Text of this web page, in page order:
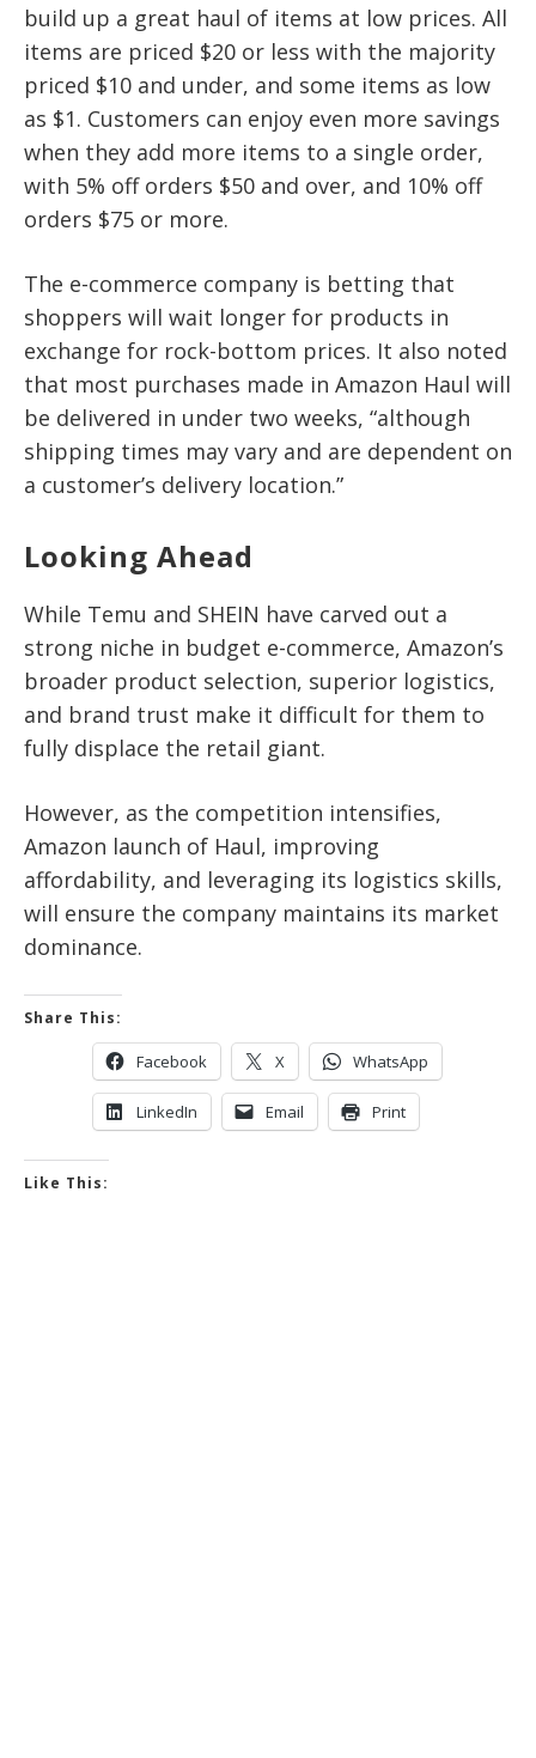
build up a great haul of items at low prices. All
items are priced $20 or less with the majority
priced $10 and under, and some items as low
as $1. Customers can enjoy even more savings
when they add more items to a single order,
with 5% off orders $50 and over, and 10% off
orders $75 or more.
The e-commerce company is betting that
shoppers will wait longer for products in
exchange for rock-bottom prices. It also noted
that most purchases made in Amazon Haul will
be delivered in under two weeks, “although
shipping times may vary and are dependent on
a customer’s delivery location.”
Looking Ahead
While Temu and SHEIN have carved out a
strong niche in budget e-commerce, Amazon’s
broader product selection, superior logistics,
and brand trust make it difficult for them to
fully displace the retail giant.
However, as the competition intensifies,
Amazon launch of Haul, improving
affordability, and leveraging its logistics skills,
will ensure the company maintains its market
dominance.
Share This:
Facebook X WhatsApp
LinkedIn Email Print
Like This: